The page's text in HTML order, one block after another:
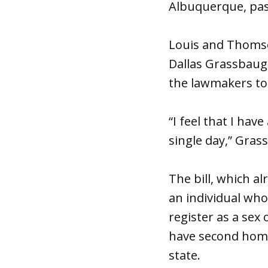
Albuquerque,
Louis and
Dallas
the lawmakers
“I feel that I
single day,”
The bill, which
an individual
register as a sex
have second
state.